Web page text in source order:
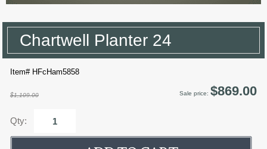
Chartwell Planter 24
Item# HFcHam5858
$1,109.00 Sale price: $869.00
Qty: